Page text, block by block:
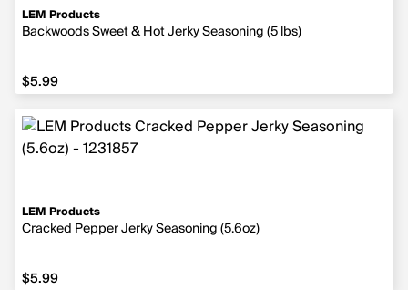
LEM Products
Backwoods Sweet & Hot Jerky Seasoning (5 lbs)
$5.99
$5.99
LEM Products
Cracked Pepper Jerky Seasoning (5.6oz)
$5.99
$5.99